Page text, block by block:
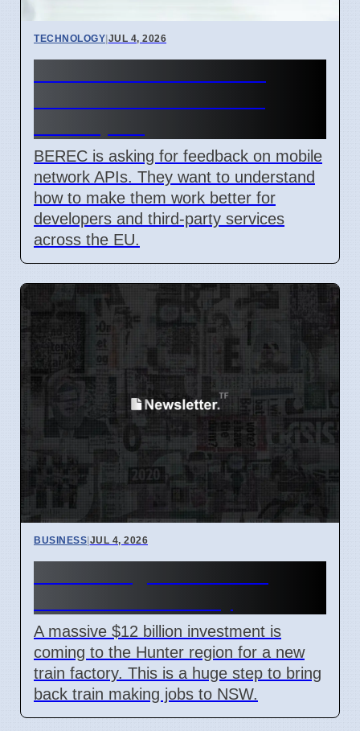
TECHNOLOGY|JUL 4, 2026
BEREC is asking for feedback on mobile
network APIs. They want to understand
how to make them work better for
developers and third-party services
across the EU.
BUSINESS|JUL 4, 2026
A massive $12 billion investment is
coming to the Hunter region for a new
train factory. This is a huge step to bring
back train making jobs to NSW.